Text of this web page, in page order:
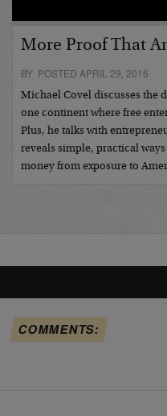
More Proof That
BY POSTED APRIL 29, 2016
Michael Covel discusses the
one continent where free
Plus, he talks with
reveals simple, practical
money from exposure to
COMMENTS: